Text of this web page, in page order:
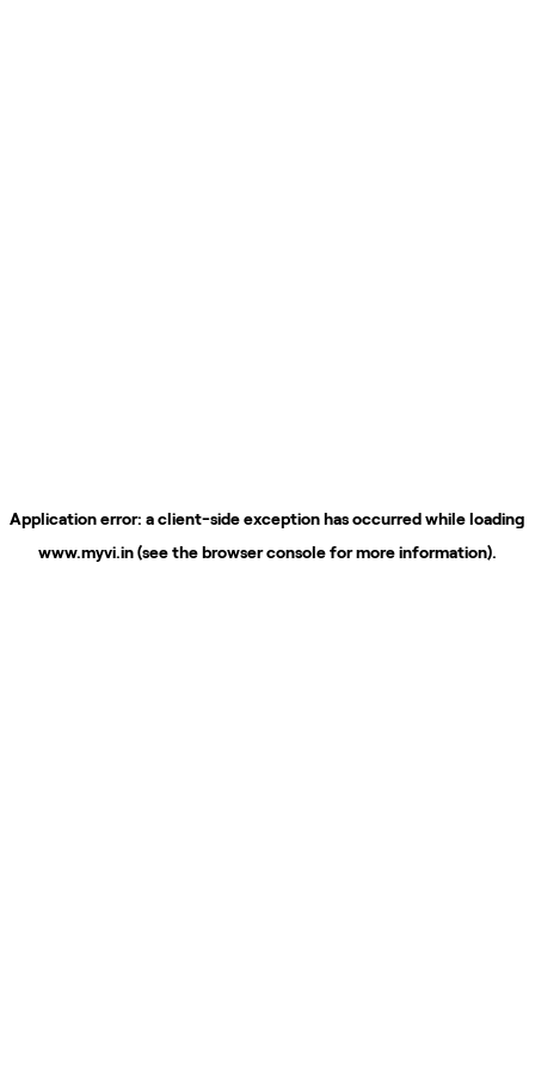
Application error: aclient-side exception has occurred while loading
www.myvi.in(see thebrowser consolefor more information).